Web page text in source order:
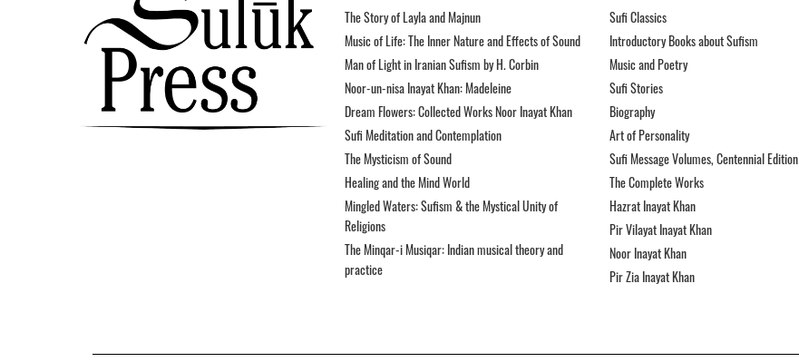
The Story of Layla and Majnun
Music of Life: The Inner Nature and Effects of Sound
Man of Light in Iranian Sufism by H. Corbin
Noor-un-nisa Inayat Khan: Madeleine
Dream Flowers: Collected Works Noor Inayat Khan
Sufi Meditation and Contemplation
The Mysticism of Sound
Healing and the Mind World
Mingled Waters: Sufism & the Mystical Unity of
Religions
The Minqar-i Musiqar: Indian musical theory and
practice
Sufi Classics
Introductory Books about Sufism
Music and Poetry
Sufi Stories
Biography
Art of Personality
Sufi Message Volumes, Centennial Edition
The Complete Works
Hazrat Inayat Khan
Pir Vilayat Inayat Khan
Noor Inayat Khan
Pir Zia Inayat Khan